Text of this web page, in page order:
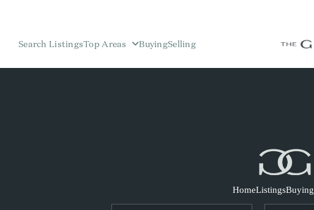
Search ListingsTop Areas BuyingSelling
HomeListingsBuying